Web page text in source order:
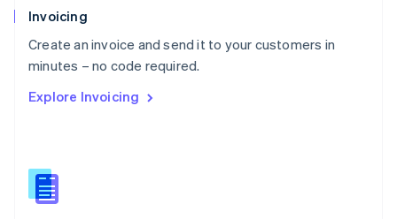
Invoicing
Create an invoice and send it to your customers in
minutes – no code required.
Explore Invoicing
Poland
English
Portugal
Português English
English
English
Slovenia